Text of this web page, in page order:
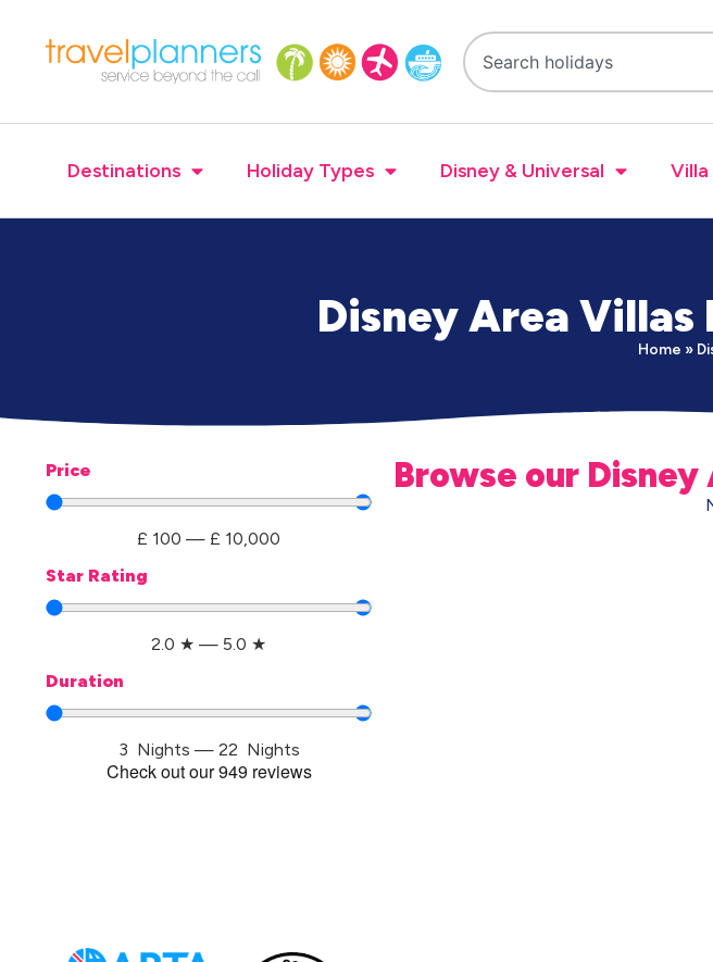
Destinations Holiday Types Disney & Universal Villa
Disney Area Villas
Home »
Price
£ 100 — £ 10,000
Star Rating
2.0 ★ — 5.0 ★
Duration
3 Nights — 22 Nights
Browse our